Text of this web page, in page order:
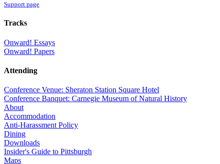
Support page
Tracks
Onward! Essays
Onward! Papers
Attending
Conference Venue: Sheraton Station Square Hotel
Conference Banquet: Carnegie Museum of Natural History
About
Accommodation
Anti-Harassment Policy
Dining
Downloads
Insider's Guide to Pittsburgh
Maps